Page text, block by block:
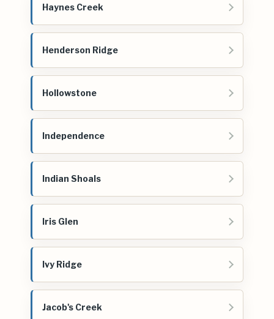
Haynes Creek
Henderson Ridge
Hollowstone
Independence
Indian Shoals
Iris Glen
Ivy Ridge
Jacob's Creek